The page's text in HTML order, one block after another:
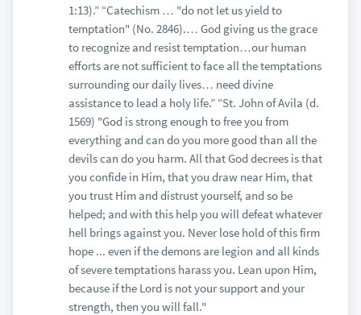
1:13).” “Catechism … "do not let us yield to
temptation" (No. 2846).… God giving us the grace
to recognize and resist temptation…our human
efforts are not sufficient to face all the temptations
surrounding our daily lives… need divine
assistance to lead a holy life.” “St. John of Avila (d.
1569) "God is strong enough to free you from
everything and can do you more good than all the
devils can do you harm. All that God decrees is that
you confide in Him, that you draw near Him, that
you trust Him and distrust yourself, and so be
helped; and with this help you will defeat whatever
hell brings against you. Never lose hold of this firm
hope ... even if the demons are legion and all kinds
of severe temptations harass you. Lean upon Him,
because if the Lord is not your support and your
strength, then you will fall."